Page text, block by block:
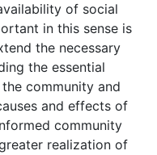
of social
in this sense is
the necessary
the essential
community and
and effects of
community
realization of